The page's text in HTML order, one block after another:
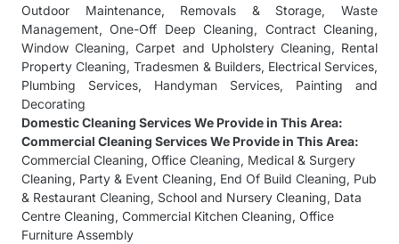
Outdoor Maintenance, Removals & Storage,Waste
Management,One-Off Deep Cleaning, Contract Cleaning,
Window Cleaning,Carpet and Upholstery Cleaning, Rental
Property Cleaning,Tradesmen & Builders, Electrical Services,
Plumbing Services, Handyman Services, Painting and
Decorating
Domestic Cleaning ServicesWe Provide in This Area:
Commercial Cleaning ServicesWe Provide in This Area:
Commercial Cleaning, Office Cleaning, Medical & Surgery
Cleaning, Party & Event Cleaning, End Of Build Cleaning, Pub
& Restaurant Cleaning, School and Nursery Cleaning, Data
Centre Cleaning, Commercial Kitchen Cleaning, Office
Furniture Assembly